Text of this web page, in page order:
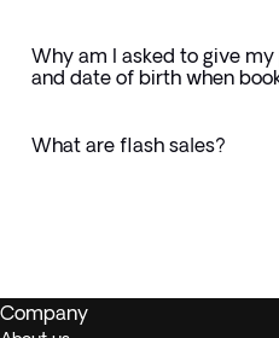
Why am I asked to give
and date of birth when
What are flash sales?